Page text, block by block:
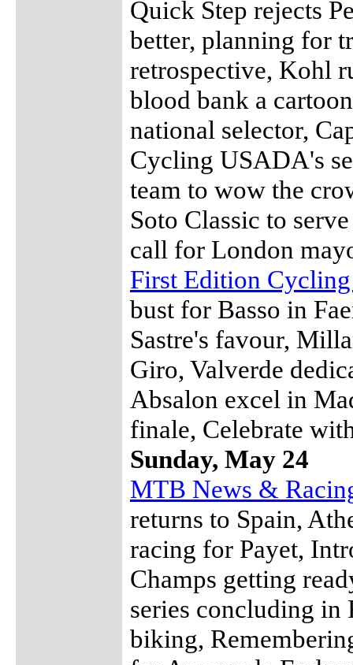
Quick Step rejects
better, planning for
retrospective, Kohl
blood bank a
national selector,
Cycling USADA's
team to wow the
Soto Classic to
call for London
First Edition
bust for Basso in
Sastre's favour,
Giro, Valverde
Absalon excel in
finale, Celebrate
Sunday, May 24
MTB News &
returns to Spain,
racing for Payet,
Champs getting
series concluding in
biking,